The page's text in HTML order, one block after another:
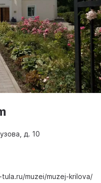
д. 10
muzei/muzej-krilova/